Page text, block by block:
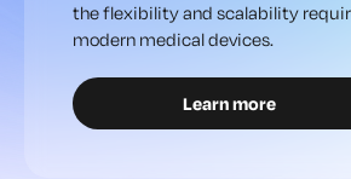
the flexibility and scalability
modern medical devices.
Learn more